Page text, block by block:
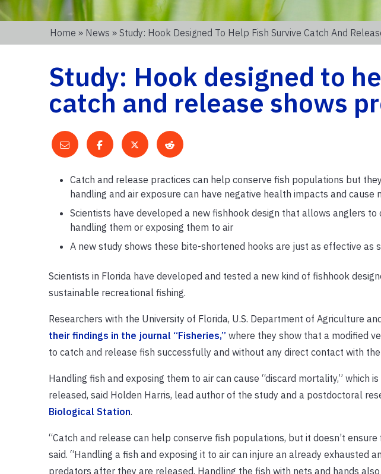
Home » News » Study: Hook Designed To Help Fish Survive Catch And
Study: Hook designed to
catch and release shows
Catch and release practices can help conserve fish populations but
handling and air exposure can have negative health impacts and cause
Scientists have developed a new fishhook design that allows anglers
handling them or exposing them to air
A new study shows these bite-shortened hooks are just as effective as
Scientists in Florida have developed and tested a new kind of fishhook
sustainable recreational fishing.
Researchers with the University of Florida, U.S. Department of Agriculture
their findings in the journal “Fisheries,” where they show that a modified
to catch and release fish successfully and without any direct contact with
Handling fish and exposing them to air can cause “discard mortality,” which
released, said Holden Harris, lead author of the study and a postdoctoral
Biological Station.
“Catch and release can help conserve fish populations, but it doesn’t
said. “Handling a fish and exposing it to air can injure an already exhausted
predators after they are released. Handling the fish with nets and hands